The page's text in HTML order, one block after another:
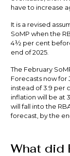
have to increase
It is a revised
SoMP when the
4½ per cent
end of 2025.
The February
Forecasts now for
instead of 3.9 per
inflation will be at
will fall into the
forecast, by the
What did